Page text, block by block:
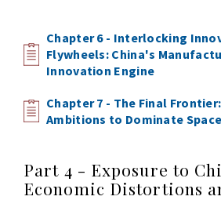
Chapter 6 - Interlocking
Flywheels: China's
Innovation Engine
Chapter 7 - The Final Frontier:
Ambitions to Dominate Space
Part 4 - Exposure to
Economic Distortions